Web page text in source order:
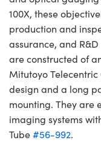
100X, these
production and
assurance, and
are constructed of
Mitutoyo
design and a long
mounting. They are
imaging systems
Tube#56-992.